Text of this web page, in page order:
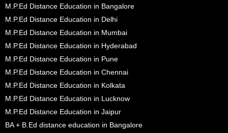
M.P.Ed Distance Education in Bangalore
M.P.Ed Distance Education in Delhi
M.P.Ed Distance Education in Mumbai
M.P.Ed Distance Education in Hyderabad
M.P.Ed Distance Education in Pune
M.P.Ed Distance Education in Chennai
M.P.Ed Distance Education in Kolkata
M.P.Ed Distance Education in Lucknow
M.P.Ed Distance Education in Jaipur
BA + B.Ed distance education in Bangalore